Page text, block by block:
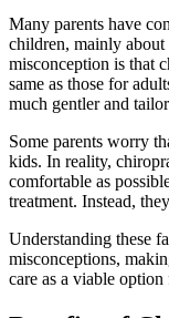
Many parents have
children, mainly about
misconception is that
same as those for
much gentler and
Some parents worry
kids. In reality,
comfortable as
treatment. Instead,
Understanding these
misconceptions,
care as a viable